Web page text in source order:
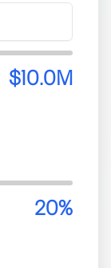
$10.0M
20%